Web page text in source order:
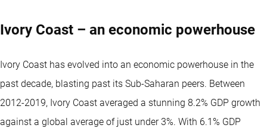
Ivory Coast – an economic powerhouse
Ivory Coast has evolved into an economic powerhouse in the
past decade, blasting past its Sub-Saharan peers. Between
2012-2019, Ivory Coast averaged a stunning 8.2% GDP growth
against a global average of just under 3%. With 6.1% GDP